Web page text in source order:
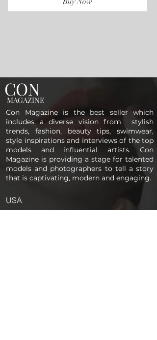
CON
MAGAZINE
Con Magazine is the best seller which
includes a diverse vision from stylish
trends, fashion, beauty tips, swimwear,
style inspirations and interviews of the top
models and influential artists. Con
Magazine is providing a stage for talented
models and photographers to tell a story
that is captivating, modern and engaging.
USA